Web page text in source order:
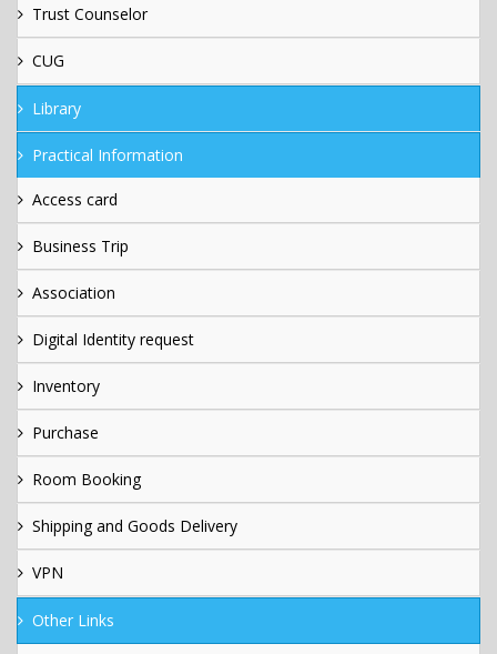
Trust Counselor
CUG
Library
Practical Information
Access card
Business Trip
Association
Digital Identity request
Inventory
Purchase
Room Booking
Shipping and Goods Delivery
VPN
Other Links